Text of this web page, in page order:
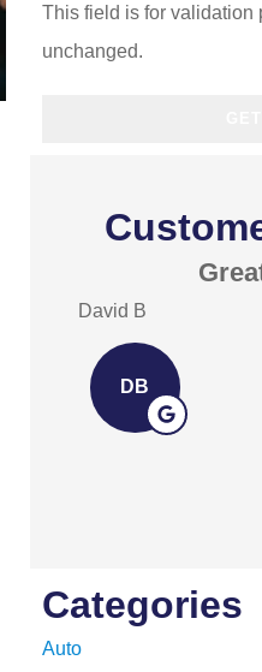
This field is for validation
unchanged.
David B
DB
Categories
Auto